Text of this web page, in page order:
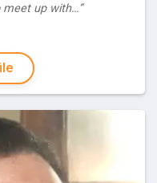
meet up with…”